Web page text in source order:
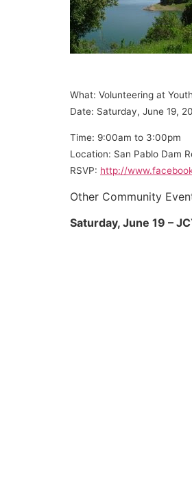
What: Volunteering at
Date: Saturday, June 19,
Time: 9:00am to 3:00pm
Location: San Pablo Dam
RSVP: http://
Other Community
Saturday, June 19 –